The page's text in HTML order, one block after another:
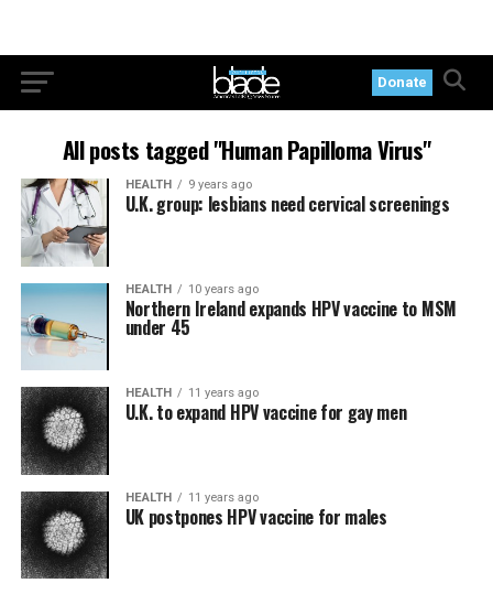
Donate
All posts tagged "Human Papilloma Virus"
HEALTH 9 years ago
U.K. group: lesbians need cervical screenings
HEALTH 10 years ago
Northern Ireland expands HPV vaccine to MSM
under 45
HEALTH 11 years ago
U.K. to expand HPV vaccine for gay men
HEALTH 11 years ago
UK postpones HPV vaccine for males